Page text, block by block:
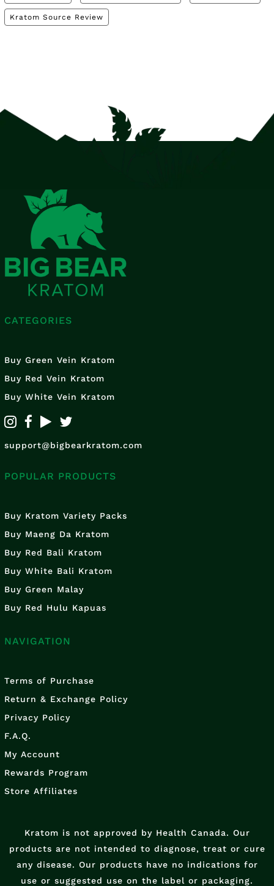
Kratom Source Review
CATEGORIES
Buy Green Vein Kratom
Buy Red Vein Kratom
Buy White Vein Kratom
support@bigbearkratom.com
POPULAR PRODUCTS
Buy Kratom Variety Packs
Buy Maeng Da Kratom
Buy Red Bali Kratom
Buy White Bali Kratom
Buy Green Malay
Buy Red Hulu Kapuas
NAVIGATION
Terms of Purchase
Return & Exchange Policy
Privacy Policy
F.A.Q.
My Account
Rewards Program
Store Affiliates
Kratom is not approved by Health Canada. Our
products are not intended to diagnose, treat or cure
any disease. Our products have no indications for
use or suggested use on the label or packaging.